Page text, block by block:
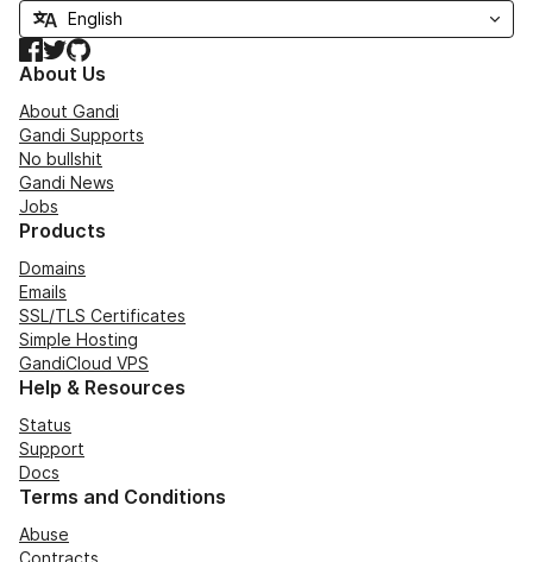
Facebook
TwitterGitHub
About Us
About Gandi
Gandi Supports
No bullshit
Gandi News
Jobs
Products
Domains
Emails
SSL/TLS Certificates
Simple Hosting
GandiCloud VPS
Help & Resources
Status
Support
Docs
Terms and Conditions
Abuse